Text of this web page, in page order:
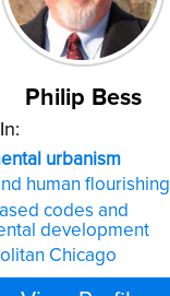
Philip Bess
urbanism
human flourishing
codes and
development
Chicago